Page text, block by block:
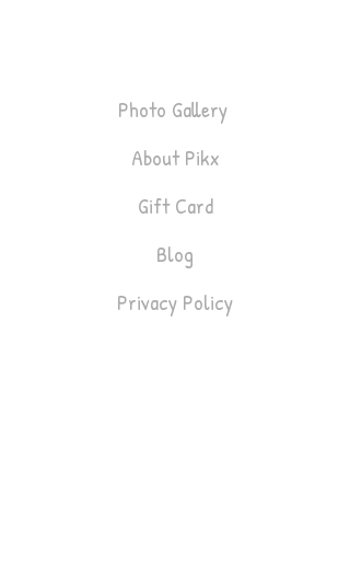
Photo Gallery
About Pikx
Gift Card
Blog
Privacy Policy